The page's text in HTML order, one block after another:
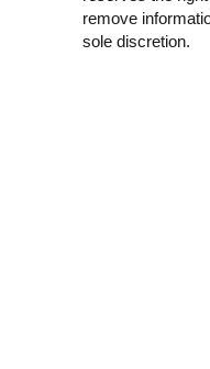
remove
sole discretion.